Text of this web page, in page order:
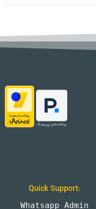
Quick Support:
Whatsapp Admin